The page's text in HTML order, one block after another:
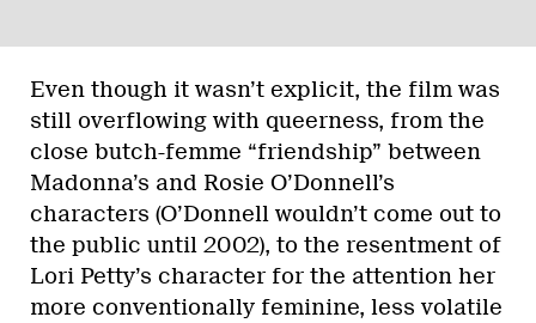
Even though it wasn’t explicit, the film was
still overflowing with queerness, from the
close butch-femme “friendship” between
Madonna’s and Rosie O’Donnell’s
characters (O’Donnell wouldn’t come out to
the public until 2002), to the resentment of
Lori Petty’s character for the attention her
more conventionally feminine, less volatile